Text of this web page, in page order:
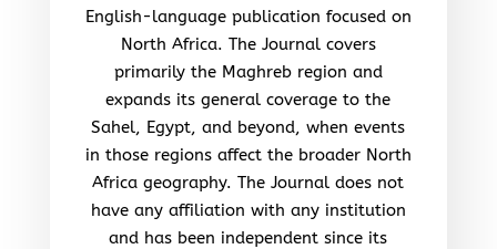
English-language publication focused on
North Africa. The Journal covers
primarily the Maghreb region and
expands its general coverage to the
Sahel, Egypt, and beyond, when events
in those regions affect the broader North
Africa geography. The Journal does not
have any affiliation with any institution
and has been independent since its